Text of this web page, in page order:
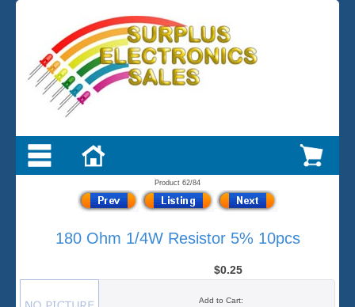
Product 62/84
180 Ohm 1/4W Resistor 5% 10pcs
$0.25